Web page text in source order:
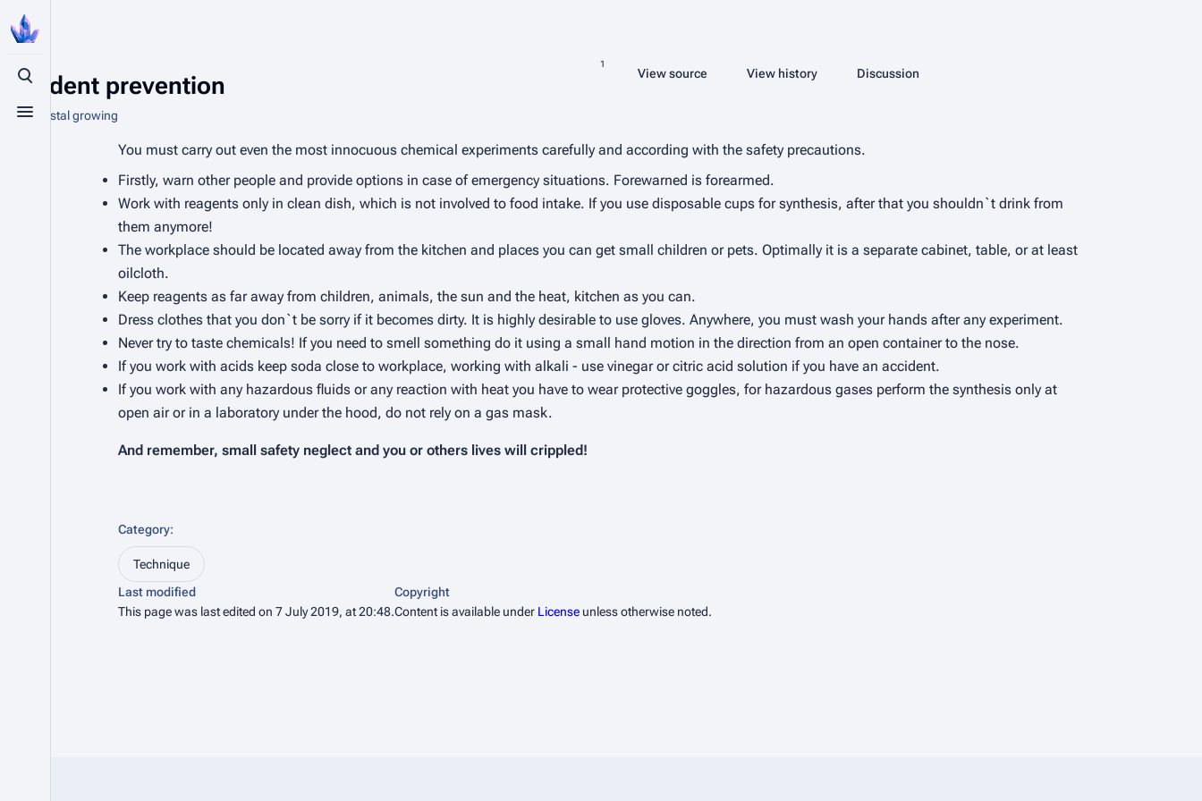
Toggle search
Toggle menu
Accident prevention
From Crystal growing
Share this page
More languages
Views
Read
View source View history associated-pages
Page
Discussion
You must carry out even the most innocuous chemical experiments carefully and according with the safety precautions.
Firstly, warn other people and provide options in case of emergency situations. Forewarned is forearmed.
Work with reagents only in clean dish, which is not involved to food intake. If you use disposable cups for synthesis, after that you shouldn`t drink from
them anymore!
The workplace should be located away from the kitchen and places you can get small children or pets. Optimally it is a separate cabinet, table, or at least
oilcloth.
Keep reagents as far away from children, animals, the sun and the heat, kitchen as you can.
Dress clothes that you don`t be sorry if it becomes dirty. It is highly desirable to use gloves. Anywhere, you must wash your hands after any experiment.
Never try to taste chemicals! If you need to smell something do it using a small hand motion in the direction from an open container to the nose.
If you work with acids keep soda close to workplace, working with alkali - use vinegar or citric acid solution if you have an accident.
If you work with any hazardous fluids or any reaction with heat you have to wear protective goggles, for hazardous gases perform the synthesis only at
open air or in a laboratory under the hood, do not rely on a gas mask.
And remember, small safety neglect and you or others lives will crippled!
Category:
Technique
Last modified
This page was last edited on 7 July 2019, at 20:48.
Copyright
Content is available under License unless otherwise noted.